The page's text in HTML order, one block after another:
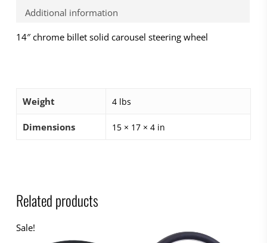
Additional information
14″ chrome billet solid carousel steering wheel
Weight 4 lbs
Dimensions 15 × 17 × 4 in
Related products
Sale!